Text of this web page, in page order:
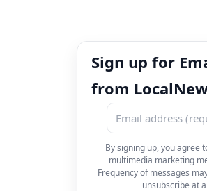
Sign up for
from
By signing up, you agree
multimedia marketing
Frequency of messages
unsubscribe at